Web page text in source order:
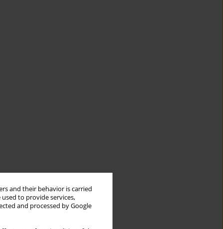
and their behavior is carried
to provide services,
and processed by Google